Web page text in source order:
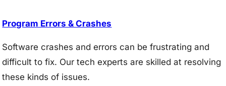
Program Errors & Crashes
Software crashes and errors can be frustrating and
difficult to fix. Our tech experts are skilled at resolving
these kinds of issues.